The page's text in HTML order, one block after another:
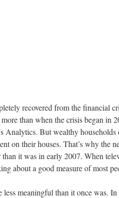
recovered from the financial
than when the crisis began in
Analytics. But wealthy
on their houses. That’s why the
it was in early 2007. When
about a good measure of most
meaningful than it once was. In